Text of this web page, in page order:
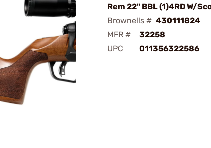
Rem 22" BBL (1)4RD W/
Brownells # 430111824
MFR #
32258
UPC
011356322586